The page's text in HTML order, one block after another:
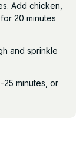
Add chicken,
20 minutes
and sprinkle
minutes, or